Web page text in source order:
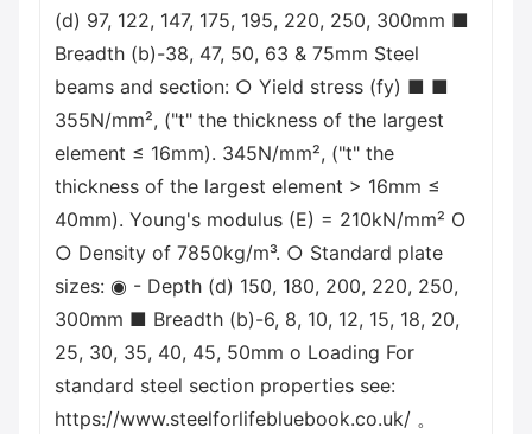
(d) 97, 122, 147, 175, 195, 220, 250, 300mm ■
Breadth (b)-38, 47, 50, 63 & 75mm Steel
beams and section: ○ Yield stress (fy) ■ ■
355N/mm², ("t" the thickness of the largest
element ≤ 16mm). 345N/mm², ("t" the
thickness of the largest element > 16mm ≤
40mm). Young's modulus (E) = 210kN/mm² O
○ Density of 7850kg/m³. ○ Standard plate
sizes: ◉ - Depth (d) 150, 180, 200, 220, 250,
300mm ■ Breadth (b)-6, 8, 10, 12, 15, 18, 20,
25, 30, 35, 40, 45, 50mm о Loading For
standard steel section properties see:
https://www.steelforlifebluebook.co.uk/ 。